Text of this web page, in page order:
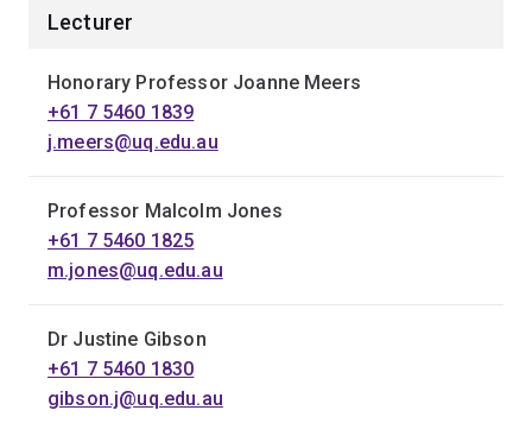
Lecturer
Honorary Professor Joanne Meers
+61 7 5460 1839
j.meers@uq.edu.au
Professor Malcolm Jones
+61 7 5460 1825
m.jones@uq.edu.au
Dr Justine Gibson
+61 7 5460 1830
gibson.j@uq.edu.au